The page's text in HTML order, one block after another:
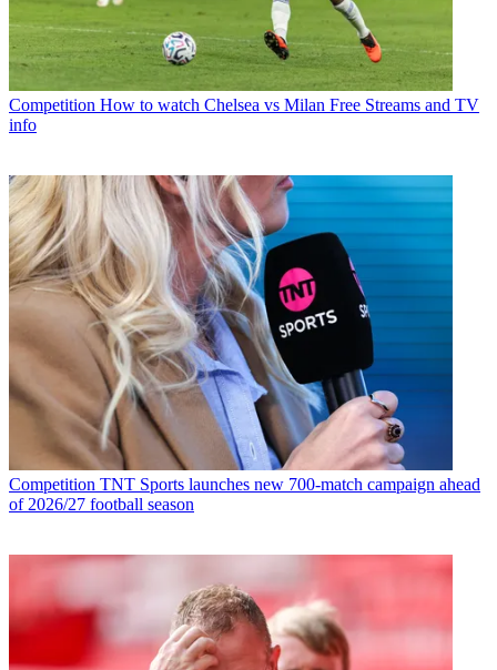
Competition How to watch Chelsea vs Milan Free Streams and TV
info
Competition TNT Sports launches new 700-match campaign ahead
of 2026/27 football season